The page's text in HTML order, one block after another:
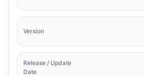
Version
Release / Update
Date